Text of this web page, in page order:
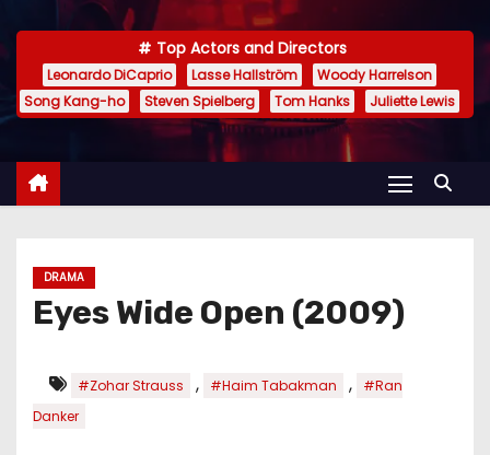
n
e
Top Actors and Directors
Leonardo DiCaprio Lasse Hallström
Woody Harrelson
Song Kang-ho
Steven Spielberg Tom Hanks Juliette Lewis
DRAMA
Eyes Wide Open (2009)
#Zohar Strauss , #Haim Tabakman ,
#Ran
Danker